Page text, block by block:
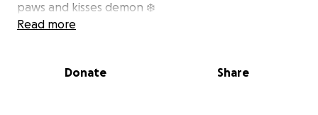
paws and kisses demon ❄️
Read more
Donate Share